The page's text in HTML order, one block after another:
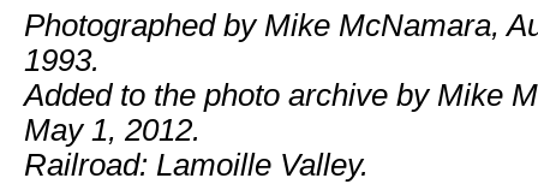
Photographed by Mike McNamara,
1993.
Added to the photo archive by Mike
May 1, 2012.
Railroad: Lamoille Valley.